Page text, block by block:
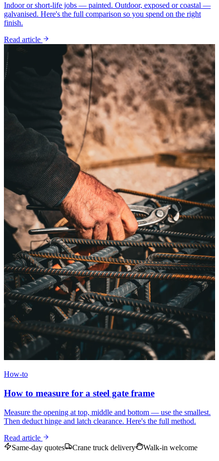
Indoor or short-life jobs — painted. Outdoor, exposed or coastal —
galvanised. Here's the full comparison so you spend on the right
finish.
Read article
How-to
How to measure for a steel gate frame
Measure the opening at top, middle and bottom — use the smallest.
Then deduct hinge and latch clearance. Here's the full method.
Read article
Same-day quotes
Crane truck delivery Walk-in welcome